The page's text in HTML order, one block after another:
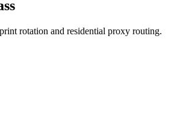
rotation and residential proxy routing.